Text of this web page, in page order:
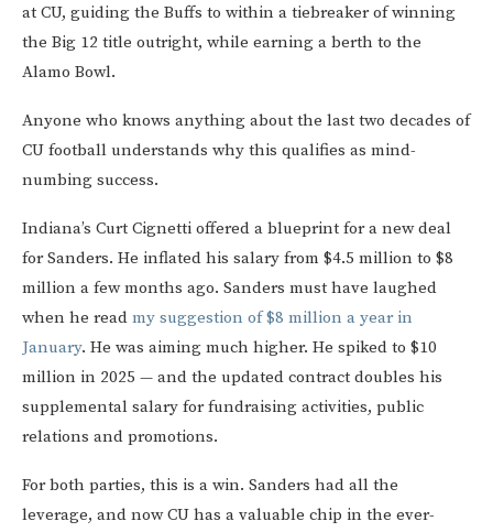
at CU, guiding the Buffs to within a tiebreaker of winning
the Big 12 title outright, while earning a berth to the
Alamo Bowl.
Anyone who knows anything about the last two decades of
CU football understands why this qualifies as mind-
numbing success.
Indiana’s Curt Cignetti offered a blueprint for a new deal
for Sanders. He inflated his salary from $4.5 million to $8
million a few months ago. Sanders must have laughed
when he read my suggestion of $8 million a year in
January. He was aiming much higher. He spiked to $10
million in 2025 — and the updated contract doubles his
supplemental salary for fundraising activities, public
relations and promotions.
For both parties, this is a win. Sanders had all the
leverage, and now CU has a valuable chip in the ever-